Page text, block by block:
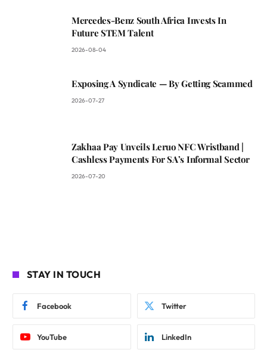
Mercedes-Benz South Africa Invests In
Future STEM Talent
2026-08-04
Exposing A Syndicate — By Getting Scammed
2026-07-27
Zakhaa Pay Unveils Leruo NFC Wristband |
Cashless Payments For SA’s Informal Sector
2026-07-20
STAY IN TOUCH
Facebook Twitter
YouTube LinkedIn